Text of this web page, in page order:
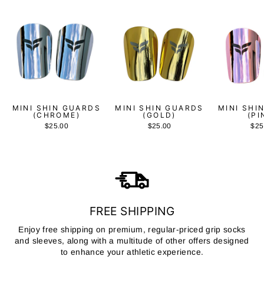
MINI SHIN GUARDS
(CHROME)
$25.00
MINI SHIN GUARDS
(GOLD)
$25.00
MINI
FREE SHIPPING
Enjoy free shipping on premium, regular-priced grip socks
and sleeves, along with a multitude of other offers designed
to enhance your athletic experience.